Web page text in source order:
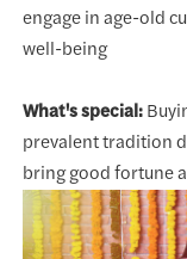
engage in age-old
well-being
What's special:
prevalent tradition
bring good fortune